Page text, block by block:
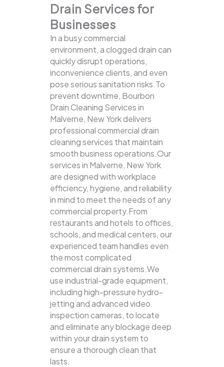
Drain Services for
Businesses
In a busy commercial
environment, a clogged drain can
quickly disrupt operations,
inconvenience clients, and even
pose serious sanitation risks.To
prevent downtime, Bourbon
Drain Cleaning Services in
Malverne, New York delivers
professional commercial drain
cleaning services that maintain
smooth business operations.Our
services in Malverne, New York
are designed with workplace
efficiency, hygiene, and reliability
in mind to meet the needs of any
commercial property.From
restaurants and hotels to offices,
schools, and medical centers, our
experienced team handles even
the most complicated
commercial drain systems.We
use industrial-grade equipment,
including high-pressure hydro-
jetting and advanced video
inspection cameras, to locate
and eliminate any blockage deep
within your drain system to
ensure a thorough clean that
lasts.